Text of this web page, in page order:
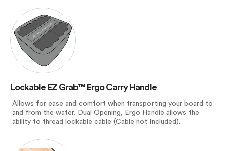
Lockable EZ Grab™ Ergo Carry Handle
Allows for ease and comfort when transporting your board to
and from the water. Dual Opening, Ergo Handle allows the
ability to thread lockable cable (Cable not Included).